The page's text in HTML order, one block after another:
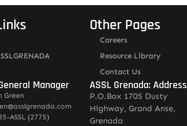
Manager
Green
ASSL (2775)
Other Pages
Careers
Resource Library
Contact Us
ASSL Grenada: Address
P.O.Box 1705 Dusty
Highway, Grand Anse,
Grenada